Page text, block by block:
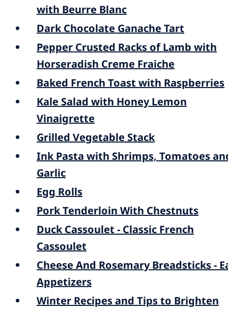
with Beurre Blanc
Dark Chocolate Ganache Tart
Pepper Crusted Racks of Lamb with
Horseradish Creme Fraiche
Baked French Toast with Raspberries
Kale Salad with Honey Lemon
Vinaigrette
Grilled Vegetable Stack
Ink Pasta with Shrimps, Tomatoes
Garlic
Egg Rolls
Pork Tenderloin With Chestnuts
Duck Cassoulet - Classic French
Cassoulet
Cheese And Rosemary Breadsticks -
Appetizers
Winter Recipes and Tips to Brighten